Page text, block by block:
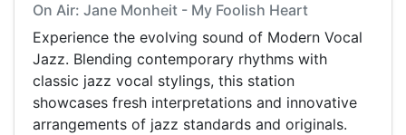
On Air: Jane Monheit - My Foolish Heart
Experience the evolving sound of Modern Vocal
Jazz. Blending contemporary rhythms with
classic jazz vocal stylings, this station
showcases fresh interpretations and innovative
arrangements of jazz standards and originals.